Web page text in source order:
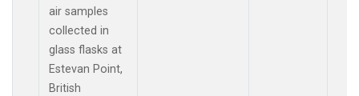
air samples
collected in
glass flasks at
Estevan Point,
British